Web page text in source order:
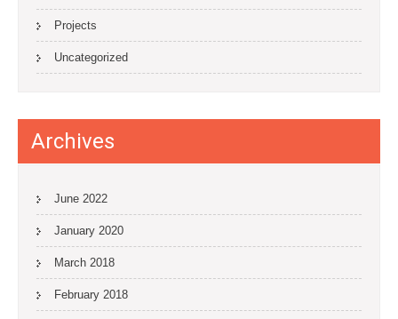
Projects
Uncategorized
Archives
June 2022
January 2020
March 2018
February 2018